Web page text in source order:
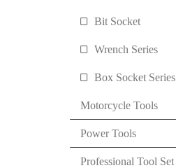
Bit Socket
Wrench Series
Box Socket Series
Motorcycle Tools
Power Tools
Professional Tool Set